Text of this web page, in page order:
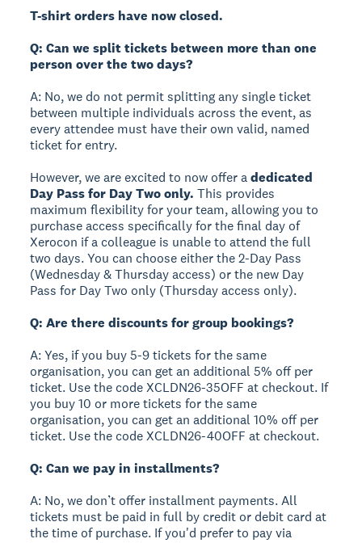
T-shirt orders have now closed.
Q: Can we split tickets between more than one
person over the two days?
A: No, we do not permit splitting any single ticket
between multiple individuals across the event, as
every attendee must have their own valid, named
ticket for entry.
However, we are excited to now offer adedicated
Day Pass for Day Two only. This provides
maximum flexibility for your team, allowing you to
purchase access specifically for the final day of
Xerocon if a colleague is unable to attend the full
two days. You can choose either the 2-Day Pass
(Wednesday & Thursday access) or the new Day
Pass for Day Two only (Thursday access only).
Q: Are there discounts for group bookings?
A: Yes, if you buy 5-9 tickets for the same
organisation, you can get an additional 5% off per
ticket. Use the code XCLDN26-35OFF at checkout. If
you buy 10 or more tickets for the same
organisation, you can get an additional 10% off per
ticket. Use the code XCLDN26-40OFF at checkout.
Q: Can we pay in installments?
A: No, we don’t offer installment payments. All
tickets must be paid in full by credit or debit card at
the time of purchase. If you'd prefer to pay via